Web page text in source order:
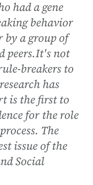
had a gene
behavior
by a group of
peers.It's not
breakers to
has
is the first to
for the role
The
issue of the
Social